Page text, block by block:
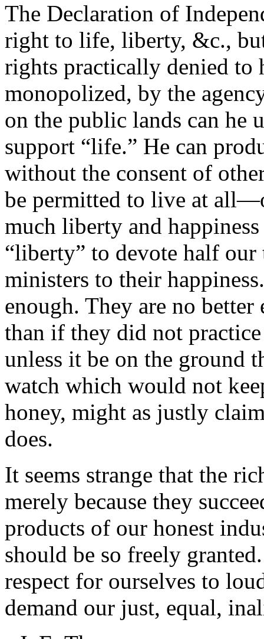
The Declaration of
right to life, liberty, &c.,
rights practically denied to
monopolized, by the
on the public lands can he
support “life.” He can
without the consent of
be permitted to live at
much liberty and
“liberty” to devote half
ministers to their
enough. They are no better
than if they did not
unless it be on the ground
watch which would not
honey, might as justly
does.
It seems strange that the
merely because they
products of our honest
should be so freely
respect for ourselves to
demand our just, equal,